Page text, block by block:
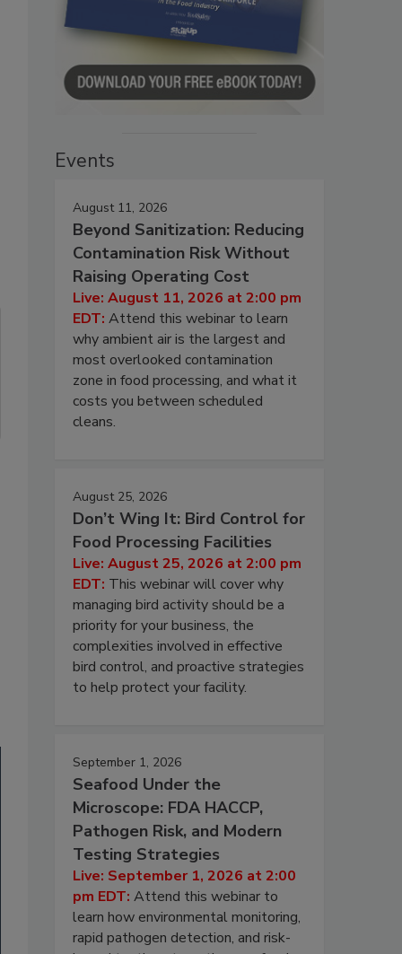
Events
August 11, 2026
Beyond Sanitization: Reducing
Contamination Risk Without
Raising Operating Cost
Live: August 11, 2026 at 2:00 pm
EDT: Attend this webinar to learn
why ambient air is the largest and
most overlooked contamination
zone in food processing, and what it
costs you between scheduled
cleans.
August 25, 2026
Don’t Wing It: Bird Control for
Food Processing Facilities
Live: August 25, 2026 at 2:00 pm
EDT: This webinar will cover why
managing bird activity should be a
priority for your business, the
complexities involved in effective
bird control, and proactive strategies
to help protect your facility.
September 1, 2026
Seafood Under the
Microscope: FDA HACCP,
Pathogen Risk, and Modern
Testing Strategies
Live: September 1, 2026 at 2:00
pm EDT: Attend this webinar to
learn how environmental monitoring,
rapid pathogen detection, and risk-